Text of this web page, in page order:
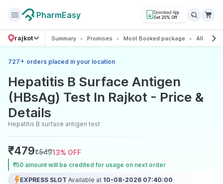
PharmEasy
Download App
Get 20% Off
rajkot Summary Promises Most Booked package All about
727+ orders placed in your location
Hepatitis B Surface Antigen
(HBsAg) Test In Rajkot - Price &
Details
Hepatitis B surface antigen test
₹479₹54913% OFF
₹50 amount will be credited for usage on next order
EXPRESS SLOT Available at 10-08-2026 07:40:00